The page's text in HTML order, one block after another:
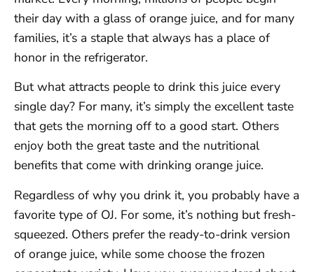
their day with a glass of orange juice, and for many
families, it’s a staple that always has a place of
honor in the refrigerator.
But what attracts people to drink this juice every
single day? For many, it’s simply the excellent taste
that gets the morning off to a good start. Others
enjoy both the great taste and the nutritional
benefits that come with drinking orange juice.
Regardless of why you drink it, you probably have a
favorite type of OJ. For some, it’s nothing but fresh-
squeezed. Others prefer the ready-to-drink version
of orange juice, while some choose the frozen